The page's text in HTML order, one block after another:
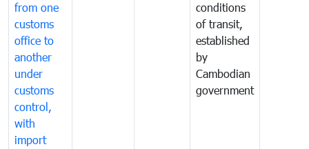
from one
customs
office to
another
under
customs
control,
with
import
conditions
of transit,
established
by
Cambodian
government